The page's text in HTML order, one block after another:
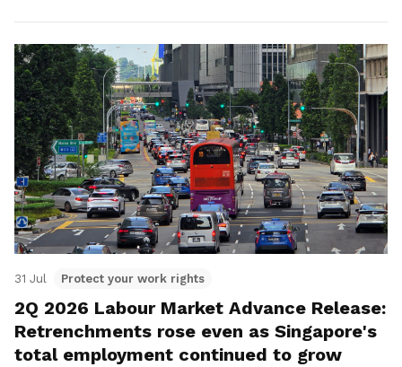
31 Jul Protect your work rights
2Q 2026 Labour Market Advance Release:
Retrenchments rose even as Singapore's
total employment continued to grow